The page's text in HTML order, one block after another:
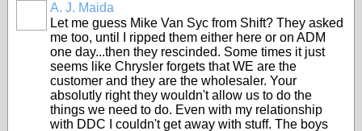
A. J. Maida
Let me guess Mike Van Syc from Shift? They asked
me too, until I ripped them either here or on ADM
one day...then they rescinded. Some times it just
seems like Chrysler forgets that WE are the
customer and they are the wholesaler. Your
absolutly right they wouldn't allow us to do the
things we need to do. Even with my relationship
with DDC I couldn't get away with stuff. The boys